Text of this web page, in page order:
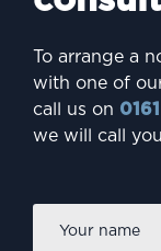
To arrange a
with one of
call us on
we will call